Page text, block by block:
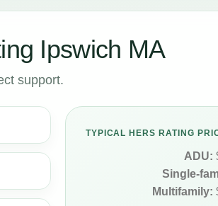
Ipswich MA
support.
TYPICAL HERS RATING
ADU:
Single-
Multifamily: